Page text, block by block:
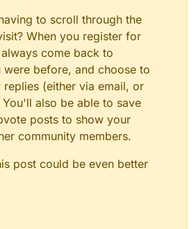
to scroll through the
When you register for
come back to
before, and choose to
(either via email, or
also be able to save
posts to show your
community members.
post could be even better